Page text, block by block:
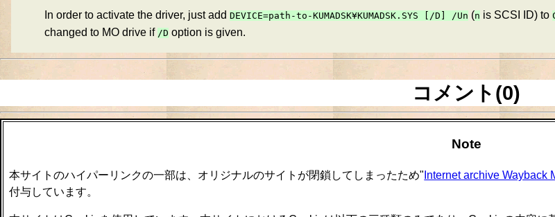
In order to activate the driver, just add DEVICE=path-to-KUMADSK¥KUMADSK.SYS [/D] /Un (n is SCSI ID) to
changed to MO drive if /D option is given.
コメント(0)
Note
本サイトのハイパーリンクの一部は、オリジナルのサイトが閉鎖してしまったため" Internet archive Wayback
付与しています。